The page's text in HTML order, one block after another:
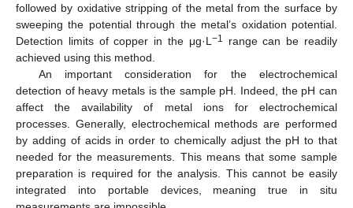
followed by oxidative stripping of the metal from the surface by
sweeping the potential through the metal’s oxidation potential.
Detection limits of copper in the μg·L −1
range can be readily
achieved using this method.
An important consideration for the electrochemical
detection of heavy metals is the sample pH. Indeed, the pH can
affect the availability of metal ions for electrochemical
processes. Generally, electrochemical methods are performed
by adding of acids in order to chemically adjust the pH to that
needed for the measurements. This means that some sample
preparation is required for the analysis. This cannot be easily
integrated into portable devices, meaning true in situ